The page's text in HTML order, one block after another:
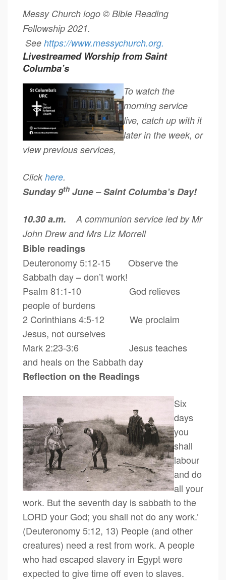
Messy Church logo © Bible Reading
Fellowship 2021.
See https://www.messychurch.org.
Livestreamed Worship from Saint
Columba’s
To watch the
morning service
live, catch up with it
later in the week, or
view previous services,
Clickhere.
Sunday 9th June – Saint Columba’s Day!
10.30 a.m. A communion service led by Mr
John Drew and Mrs Liz Morrell
Bible readings
Deuteronomy 5:12-15 Observe the
Sabbath day – don’t work!
Psalm 81:1-10 God relieves
people of burdens
2 Corinthians 4:5-12 We proclaim
Jesus, not ourselves
Mark 2:23-3:6 Jesus teaches
and heals on the Sabbath day
Reflection on the Readings
Six
days
you
shall
labour
and do
all your
work. But the seventh day is sabbath to the
LORD your God; you shall not do any work.’
(Deuteronomy 5:12, 13) People (and other
creatures) need a rest from work. A people
who had escaped slavery in Egypt were
expected to give time off even to slaves.